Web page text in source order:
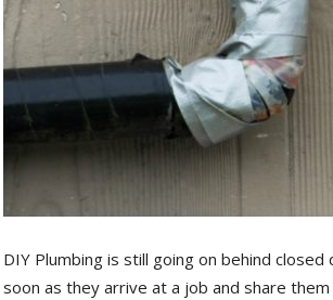
DIY Plumbing is still going on behind
soon as they arrive at a job and share